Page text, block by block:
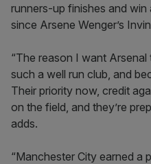
runners-up finishes and
since Arsene Wenger’s
“The reason I want
such a well run club, and
Their priority now, credit
on the field, and they’re
adds.
“Manchester City earned a